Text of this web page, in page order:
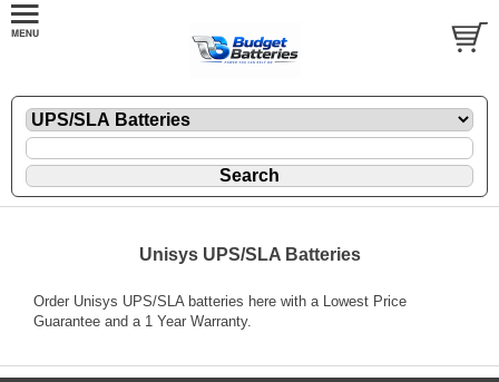
Unisys UPS/SLA Batteries
Order Unisys UPS/SLA batteries here with a Lowest Price
Guarantee and a 1 Year Warranty.